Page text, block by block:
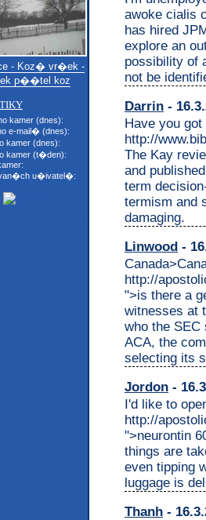
- Koz� vr�ek -
p��tel koz
kamer (dnes):
e-mail� (dnes):
kamer (dnes):
kamer (t�den):
u�ivatel�:
awoke cialis
has hired
explore an
possibility of
not be
Darrin -
Have you
http://
The Kay
and
term
termism and
damaging.
Linwood -
http://
">is there a
witnesses at
who the SEC
ACA, the
selecting its
Jordon -
I'd like to
http://
">neurontin
things are
even tipping
luggage is
Thanh -